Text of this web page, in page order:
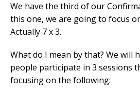
We have the third of our
this one, we are going to focus
Actually 7 x 3.
What do I mean by that? We will
people participate in 3 sessions
focusing on the following: